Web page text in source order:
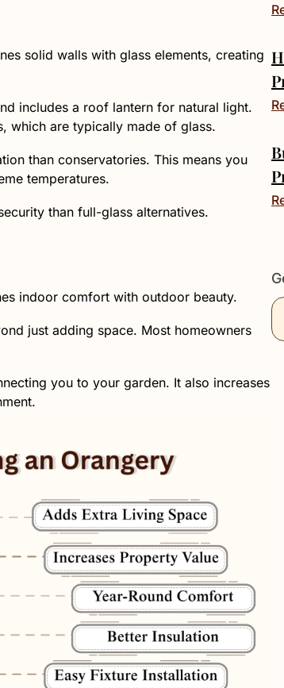
solid walls with glass elements, creating
includes a roof lantern for natural light.
which are typically made of glass.
than conservatories. This means you
temperatures.
than full-glass alternatives.
indoor comfort with outdoor beauty.
just adding space. Most homeowners
you to your garden. It also increases